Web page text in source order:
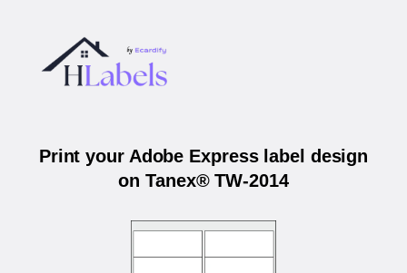
Print your Adobe Express label design
on Tanex® TW-2014